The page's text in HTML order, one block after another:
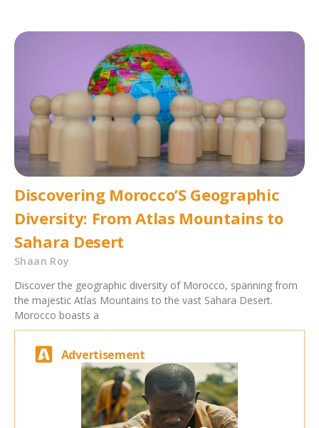
Discovering Morocco’S Geographic
Diversity: From Atlas Mountains to
Sahara Desert
Shaan Roy
Discover the geographic diversity of Morocco, spanning from
the majestic Atlas Mountains to the vast Sahara Desert.
Morocco boasts a
Advertisement